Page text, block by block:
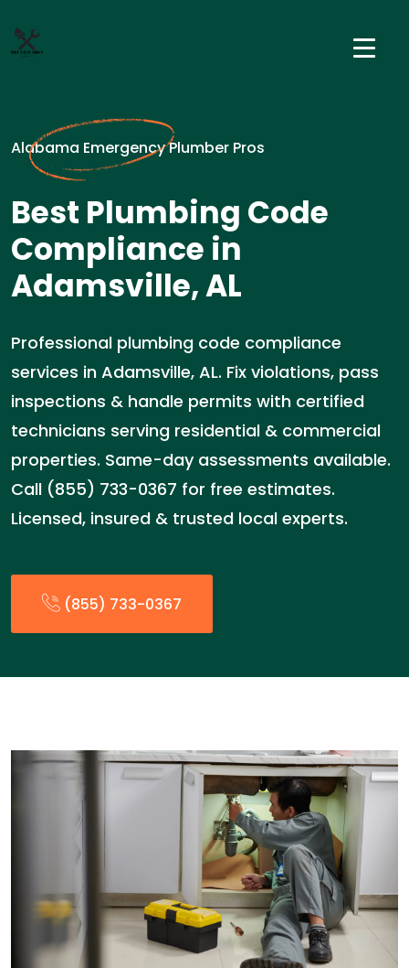
Alabama Emergency Plumber Pros
Best Plumbing Code
Compliance in
Adamsville, AL
Professional plumbing code compliance
services in Adamsville, AL. Fix violations, pass
inspections & handle permits with certified
technicians serving residential & commercial
properties. Same-day assessments available.
Call (855) 733-0367 for free estimates.
Licensed, insured & trusted local experts.
(855) 733-0367